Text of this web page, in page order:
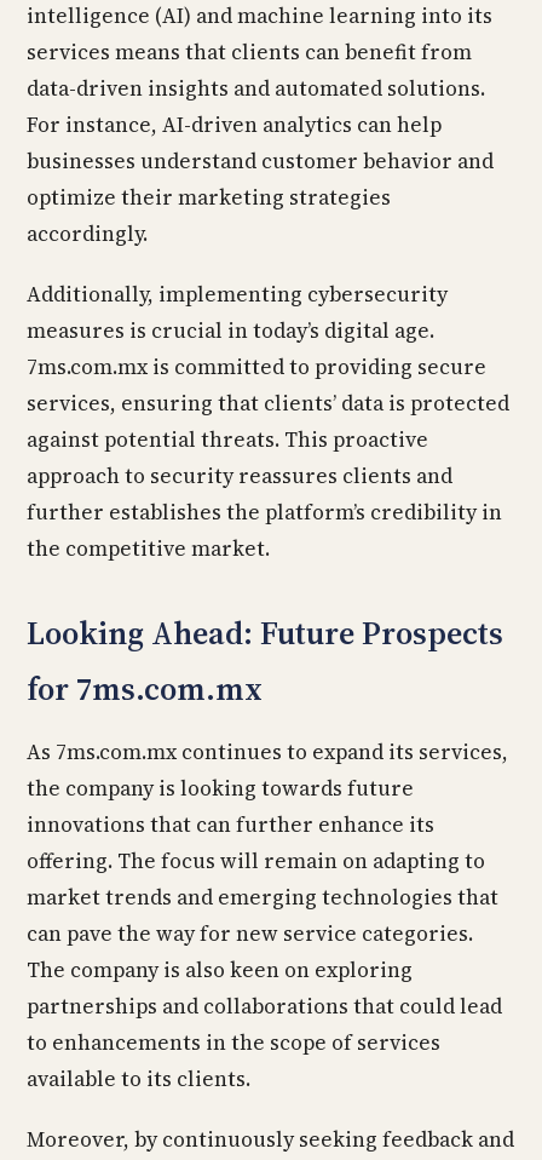
intelligence (AI) and machine learning into its
services means that clients can benefit from
data-driven insights and automated solutions.
For instance, AI-driven analytics can help
businesses understand customer behavior and
optimize their marketing strategies
accordingly.
Additionally, implementing cybersecurity
measures is crucial in today’s digital age.
7ms.com.mx is committed to providing secure
services, ensuring that clients’ data is protected
against potential threats. This proactive
approach to security reassures clients and
further establishes the platform’s credibility in
the competitive market.
Looking Ahead: Future Prospects
for 7ms.com.mx
As 7ms.com.mx continues to expand its services,
the company is looking towards future
innovations that can further enhance its
offering. The focus will remain on adapting to
market trends and emerging technologies that
can pave the way for new service categories.
The company is also keen on exploring
partnerships and collaborations that could lead
to enhancements in the scope of services
available to its clients.
Moreover, by continuously seeking feedback and